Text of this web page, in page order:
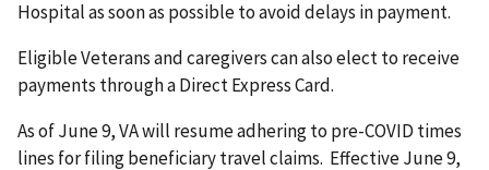
Hospital as soon as possible to avoid delays in payment.
Eligible Veterans and caregivers can also elect to receive
payments through a Direct Express Card.
As of June 9, VA will resume adhering to pre-COVID times
lines for filing beneficiary travel claims. Effective June 9,